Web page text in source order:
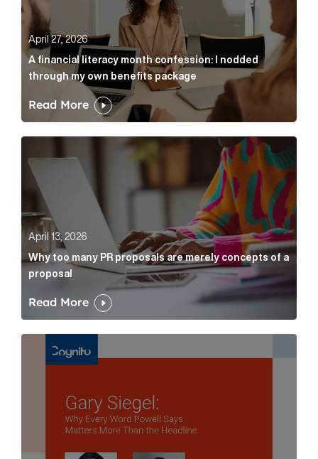
April 27, 2026
A financial literacy month confession: I nodded
through my own benefits package
Read More
Why too many PR proposals are merely concepts
April 13, 2026
Why too many PR proposals are merely concepts of a
proposal
Read More
Gary Siegel: why every word fed chairman says